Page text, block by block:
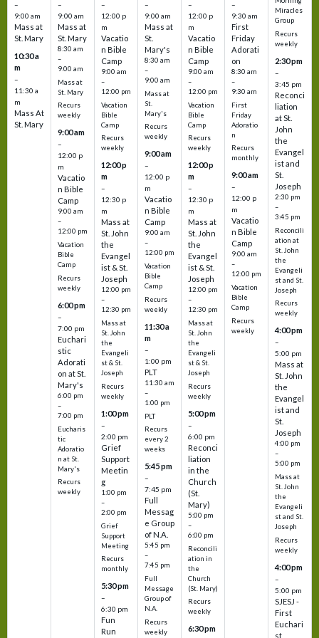
–
9:00 am
Mass at
St. Mary
10:30 a
m
–
11:30 a
m
Mass At
St. Mary
–
9:00 am
Mass at
St. Mary
8:30 am
–
9:00 am
Mass at
St. Mary
Recurs
weekly
9:00 am
–
12:00 p
m
Vacatio
n Bible
Camp
9:00 am
–
12:00 pm
Vacation
Bible
Camp
Recurs
weekly
6:00 pm
–
7:00 pm
Euchari
stic
Adorati
on at St.
Mary's
6:00 pm
–
7:00 pm
Eucharis
tic
Adoratio
n at St.
Mary's
Recurs
weekly
–
12:00 p
m
Vacatio
n Bible
Camp
9:00 am
–
12:00 pm
Vacation
Bible
Camp
Recurs
weekly
12:00 p
m
–
12:30 p
m
Mass at
St. John
the
Evangel
ist & St.
Joseph
12:00 pm
–
12:30 pm
Mass at
St. John
the
Evangeli
st & St.
Joseph
Recurs
weekly
1:00 pm
–
2:00 pm
Grief
Support
Meetin
g
1:00 pm
–
2:00 pm
Grief
Support
Meeting
Recurs
monthly
5:30 pm
–
6:30 pm
Fun
Run
–
9:00 am
Mass at
St.
Mary's
8:30 am
–
9:00 am
Mass at
St.
Mary's
Recurs
weekly
9:00 am
–
12:00 p
m
Vacatio
n Bible
Camp
9:00 am
–
12:00 pm
Vacation
Bible
Camp
Recurs
weekly
11:30 a
m
–
1:00 pm
PLT
11:30 am
–
1:00 pm
PLT
Recurs
every 2
weeks
5:45 pm
–
7:45 pm
Full
Messag
e Group
of N.A.
5:45 pm
–
7:45 pm
Full
Message
Group of
N.A.
Recurs
weekly
–
12:00 p
m
Vacatio
n Bible
Camp
9:00 am
–
12:00 pm
Vacation
Bible
Camp
Recurs
weekly
12:00 p
m
–
12:30 p
m
Mass at
St. John
the
Evangel
ist & St.
Joseph
12:00 pm
–
12:30 pm
Mass at
St. John
the
Evangeli
st & St.
Joseph
Recurs
weekly
5:00 pm
–
6:00 pm
Reconci
liation
in the
Church
(St.
Mary)
5:00 pm
–
6:00 pm
Reconcili
ation in
the
Church
(St. Mary)
Recurs
weekly
6:30 pm
–
9:30 am
First
Friday
Adorati
on
8:30 am
–
9:30 am
First
Friday
Adoratio
n
Recurs
monthly
9:00 am
–
12:00 p
m
Vacatio
n Bible
Camp
9:00 am
–
12:00 pm
Vacation
Bible
Camp
Recurs
weekly
Miracles
Group
Recurs
weekly
2:30 pm
–
3:45 pm
Reconci
liation
at St.
John
the
Evangel
ist and
St.
Joseph
2:30 pm
–
3:45 pm
Reconcili
ation at
St. John
the
Evangeli
st and St.
Joseph
Recurs
weekly
4:00 pm
–
5:00 pm
Mass at
St. John
the
Evangel
ist and
St.
Joseph
4:00 pm
–
5:00 pm
Mass at
St. John
the
Evangeli
st and St.
Joseph
Recurs
weekly
4:00 pm
–
5:00 pm
SJESJ -
First
Euchari
st